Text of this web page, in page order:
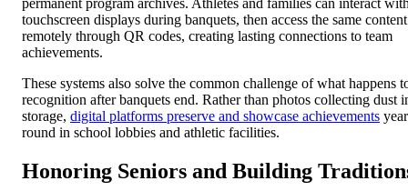
permanent program archives. Athletes and families can interact
touchscreen displays during banquets, then access the same content
remotely through QR codes, creating lasting connections to team
achievements.
These systems also solve the common challenge of what happens
recognition after banquets end. Rather than photos collecting dust
storage, digital platforms preserve and showcase achievements
round in school lobbies and athletic facilities.
Honoring Seniors and Building